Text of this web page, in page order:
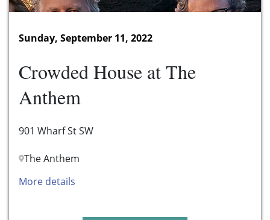
Sunday, September 11, 2022
Crowded House at The
Anthem
901 Wharf St SW
The Anthem
More details